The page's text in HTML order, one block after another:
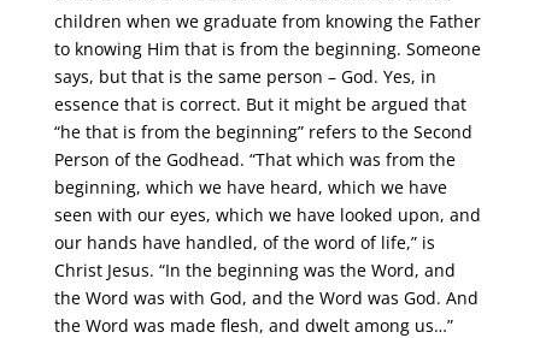
children when we graduate from knowing the Father
to knowing Him that is from the beginning. Someone
says, but that is the same person – God. Yes, in
essence that is correct. But it might be argued that
“he that is from the beginning” refers to the Second
Person of the Godhead. “That which was from the
beginning, which we have heard, which we have
seen with our eyes, which we have looked upon, and
our hands have handled, of the word of life,” is
Christ Jesus. “In the beginning was the Word, and
the Word was with God, and the Word was God. And
the Word was made flesh, and dwelt among us…”